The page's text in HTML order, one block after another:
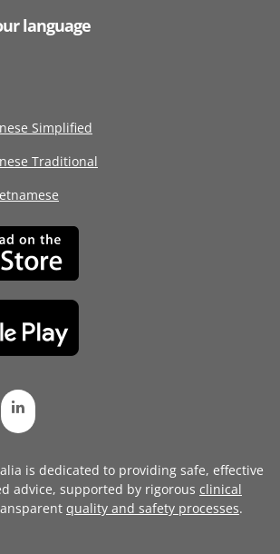
language
Simplified
Traditional
is dedicated to providing safe, effective
advice, supported by rigorous clinical
quality and safety processes.